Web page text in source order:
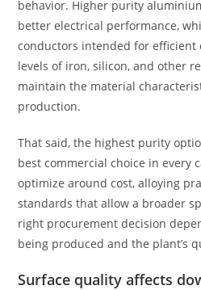
behavior. Higher purity
better electrical performance,
conductors intended for efficient
levels of iron, silicon, and other
maintain the material
production.
That said, the highest purity
best commercial choice in every
optimize around cost, alloying
standards that allow a broader
right procurement decision
being produced and the plant’s
Surface quality affects